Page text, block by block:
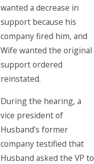
wanted a decrease in
support because his
company fired him, and
Wife wanted the original
support ordered
reinstated.
During the hearing, a
vice president of
Husband’s former
company testified that
Husband asked the VP to